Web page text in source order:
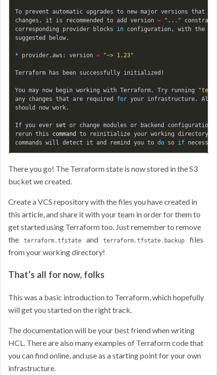
To prevent automatic upgrades to new major versions that
changes, it is recommended to add version = "..."
corresponding provider blocks in configuration, with the
suggested below.
* provider.aws: version = "~> 1.23"
Terraform has been successfully initialized!
You may now begin working with Terraform. Try running
any changes that are required for your infrastructure. All
should now work.
If you ever set or change modules or backend configuration
rerun this command to reinitialize your working directory.
commands will detect it and remind you to do so if
There you go! The Terraform state is now stored in the S3
bucket we created.
Create a VCS repository with the files you have created in
this article, and share it with your team in order for them to
get started using Terraform too. Just remember to remove
the
terraform.tfstate and terraform.tfstate.backup
files
from your working directory!
That’s all for now, folks
This was a basic introduction to Terraform, which hopefully
will get you started on the right track.
The documentationwill be your best friend when writing
HCL. There are also many examples of Terraform code that
you can find online, and use as a starting point for your own
infrastructure.